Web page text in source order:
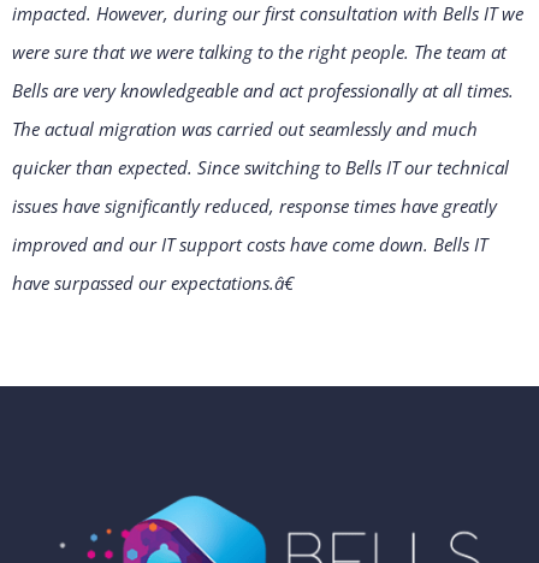
impacted. However, during our first consultation with Bells IT we
were sure that we were talking to the right people. The team at
Bells are very knowledgeable and act professionally at all times.
The actual migration was carried out seamlessly and much
quicker than expected. Since switching to Bells IT our technical
issues have significantly reduced, response times have greatly
improved and our IT support costs have come down. Bells IT
have surpassed our expectations.â€